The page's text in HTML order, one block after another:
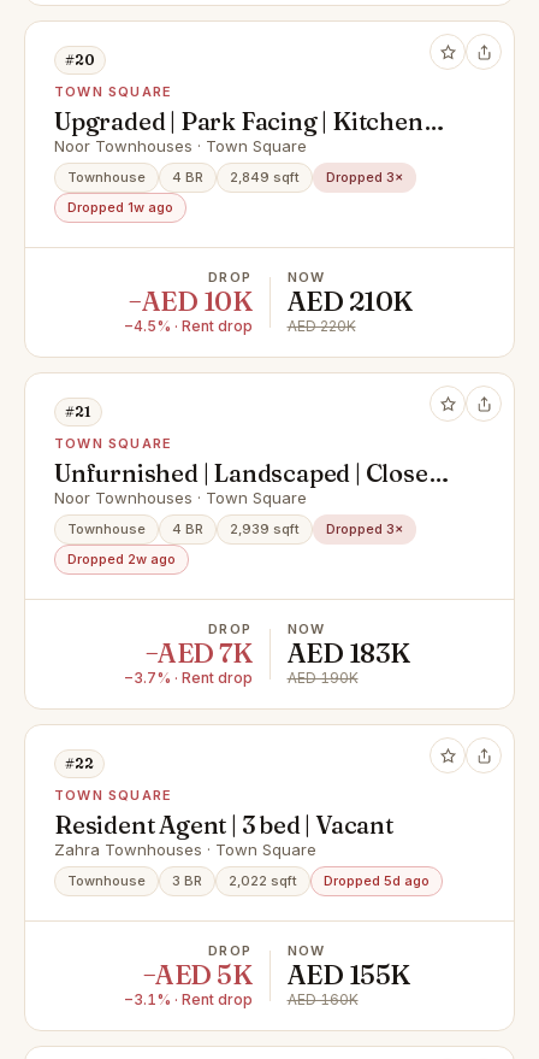
#20
TOWN SQUARE
Upgraded | Park Facing | Kitchen
Appliances
Noor Townhouses · Town Square
Townhouse 4 BR 2,849 sqft
Dropped 3×
Dropped 1w ago
DROP
−AED 10K
−4.5% · Rent drop
NOW
AED 210K
AED 220K
#21
TOWN SQUARE
Unfurnished | Landscaped | Close
To Amenities
Noor Townhouses · Town Square
Townhouse 4 BR 2,939 sqft
Dropped 3×
Dropped 2w ago
DROP
−AED 7K
−3.7% · Rent drop
NOW
AED 183K
AED 190K
#22
TOWN SQUARE
Resident Agent | 3 bed | Vacant
Zahra Townhouses · Town Square
Townhouse 3 BR 2,022 sqft Dropped 5d ago
DROP
−AED 5K
−3.1% · Rent drop
NOW
AED 155K
AED 160K